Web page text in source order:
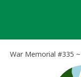
War Memorial #335